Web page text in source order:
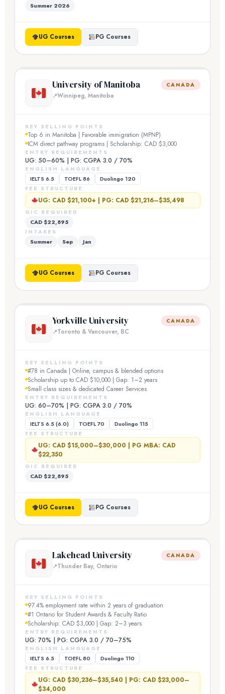
Summer 2026
UG Courses PG Courses
University of Manitoba
Winnipeg, Manitoba
CANADA
KEY SELLING POINTS
Top 6 in Manitoba | Favorable immigration (MPNP)
ICM direct pathway programs | Scholarship: CAD $3,000
ENTRY REQUIREMENTS
UG: 50–60% | PG: CGPA 3.0 / 70%
ENGLISH LANGUAGE
IELTS 6.5 TOEFL 86 Duolingo 120
FEE STRUCTURE
UG: CAD $21,100+ | PG: CAD $21,216–$35,498
GIC REQUIRED
CAD $22,895
INTAKES
Summer Sep Jan
UG Courses PG Courses
Yorkville University
Toronto & Vancouver, BC
CANADA
KEY SELLING POINTS
#78 in Canada | Online, campus & blended options
Scholarship up to CAD $10,000 | Gap: 1–2 years
Small class sizes & dedicated Career Services
ENTRY REQUIREMENTS
UG: 60–70% | PG: CGPA 3.0 / 70%
ENGLISH LANGUAGE
IELTS 6.5 (6.0) TOEFL 70 Duolingo 115
FEE STRUCTURE
UG: CAD $15,000–$30,000 | PG MBA: CAD
$22,350
GIC REQUIRED
CAD $22,895
UG Courses PG Courses
Lakehead University
Thunder Bay, Ontario
CANADA
KEY SELLING POINTS
97.4% employment rate within 2 years of graduation
#1 Ontario for Student Awards & Faculty Ratio
Scholarship: CAD $3,000 | Gap: 2–3 years
ENTRY REQUIREMENTS
UG: 70% | PG: CGPA 3.0 / 70–75%
ENGLISH LANGUAGE
IELTS 6.5 TOEFL 80 Duolingo 110
FEE STRUCTURE
UG: CAD $30,236–$35,540 | PG: CAD $23,000–
$34,000